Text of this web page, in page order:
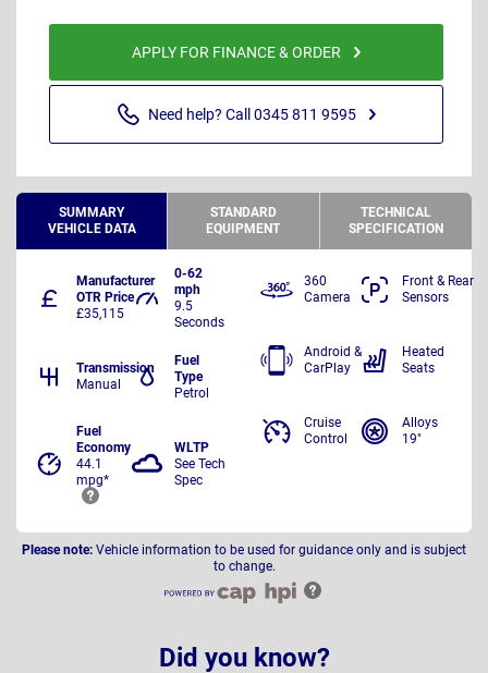
APPLY FOR FINANCE & ORDER
Need help? Call 0345 811 9595
SUMMARY
VEHICLE DATA
STANDARD
EQUIPMENT
TECHNICAL
SPECIFICATION
Manufacturer
OTR Price
£35,115
0-62
mph
9.5
Seconds
Transmission
Manual
Fuel
Type
Petrol
Fuel
Economy
44.1
mpg*
WLTP
See Tech
Spec
360
Camera
Front & Rear
Sensors
Android &
CarPlay
Heated
Seats
Cruise
Control
Alloys
19"
Please note: Vehicle information to be used for guidance only and is subject
to change.
Did you know?